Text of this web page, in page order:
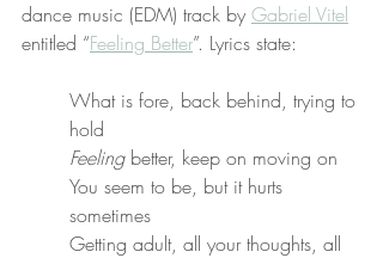
dance music (EDM) track by Gabriel Vitel
entitled “Feeling Better”. Lyrics state:
What is fore, back behind, trying to
hold
Feeling better, keep on moving on
You seem to be, but it hurts
sometimes
Getting adult, all your thoughts, all